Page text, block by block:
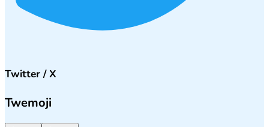
Twitter / X
Twemoji